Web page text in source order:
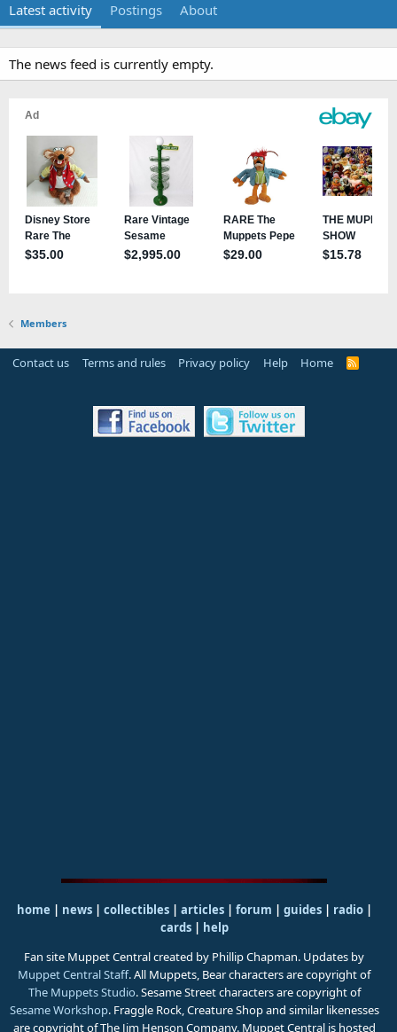
Latest activity Postings About
The news feed is currently empty.
Members
Contact us Terms and rules Privacy policy Help Home
R
home | news | collectibles | articles | forum | guides| radio|
cards| help
Fan site Muppet Central created by Phillip Chapman. Updates by
Muppet Central Staff. All Muppets, Bear characters are copyright of
The Muppets Studio. Sesame Street characters are copyright of
Sesame Workshop. Fraggle Rock, Creature Shop and similar likenesses
are copyright of The Jim Henson Company. Muppet Central is hosted